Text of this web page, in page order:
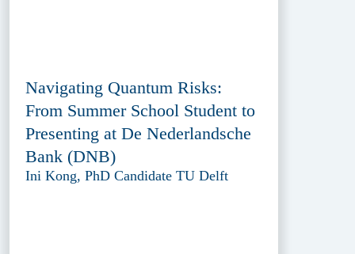
Navigating Quantum Risks:
From Summer School Student to
Presenting at De Nederlandsche
Bank (DNB)
Ini Kong, PhD Candidate TU Delft